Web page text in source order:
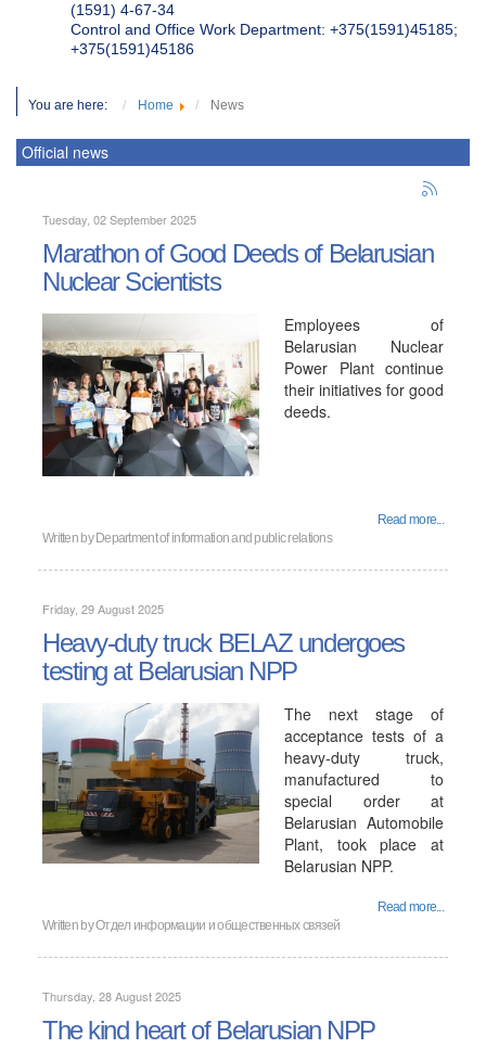
(1591) 4-67-34
Control and Office Work Department: +375(1591)45185;
+375(1591)45186
You are here: Home News
Official news
Tuesday, 02 September 2025
Marathon of Good Deeds of Belarusian
Nuclear Scientists
Employees of
Belarusian Nuclear
Power Plant continue
their initiatives for good
deeds.
Read more...
Written by Department of information and public relations
Friday, 29 August 2025
Heavy-duty truck BELAZ undergoes
testing at Belarusian NPP
The next stage of
acceptance tests of a
heavy-duty truck,
manufactured to
special order at
Belarusian Automobile
Plant, took place at
Belarusian NPP.
Read more...
Written byОтдел информации и общественных связей
Thursday, 28 August 2025
The kind heart of Belarusian NPP